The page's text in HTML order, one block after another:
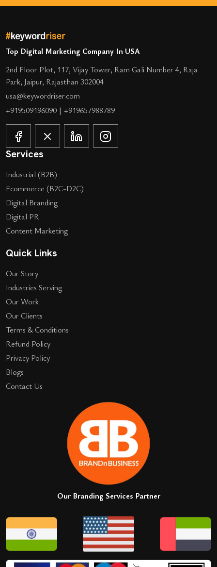
Top Digital Marketing Company In USA
2nd Floor Plot, 117, Vijay Tower, Ram Gali Number 4, Raja
Park, Jaipur, Rajasthan 302004
usa@keywordriser.com
+919509196090 | +919657988789
Services
Industrial (B2B)
Ecommerce (B2C-D2C)
Digital Branding
Digital PR
Content Marketing
Quick Links
Our Story
Industries Serving
Our Work
Our Clients
Terms & Conditions
Refund Policy
Privacy Policy
Blogs
Contact Us
Our Branding Services Partner